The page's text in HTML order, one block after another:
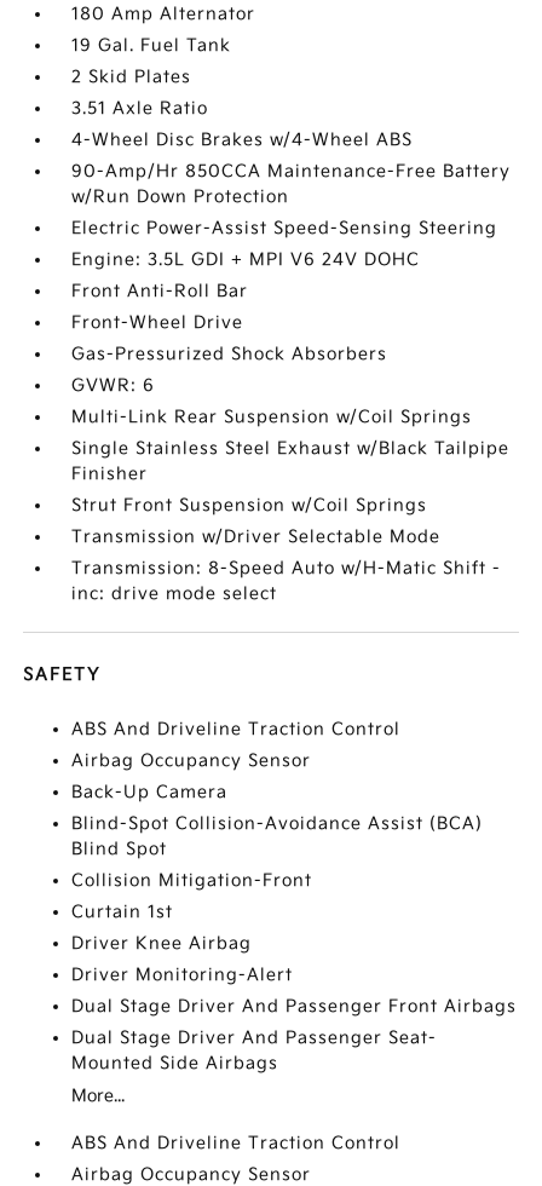
180 Amp Alternator
19 Gal. Fuel Tank
2 Skid Plates
3.51 Axle Ratio
4-Wheel Disc Brakes w/4-Wheel ABS
90-Amp/Hr 850CCA Maintenance-Free Battery
w/Run Down Protection
Electric Power-Assist Speed-Sensing Steering
Engine: 3.5L GDI + MPI V6 24V DOHC
Front Anti-Roll Bar
Front-Wheel Drive
Gas-Pressurized Shock Absorbers
GVWR: 6
Multi-Link Rear Suspension w/Coil Springs
Single Stainless Steel Exhaust w/Black Tailpipe
Finisher
Strut Front Suspension w/Coil Springs
Transmission w/Driver Selectable Mode
Transmission: 8-Speed Auto w/H-Matic Shift -
inc: drive mode select
SAFETY
ABS And Driveline Traction Control
Airbag Occupancy Sensor
Back-Up Camera
Blind-Spot Collision-Avoidance Assist (BCA)
Blind Spot
Collision Mitigation-Front
Curtain 1st
Driver Knee Airbag
Driver Monitoring-Alert
Dual Stage Driver And Passenger Front Airbags
Dual Stage Driver And Passenger Seat-
Mounted Side Airbags
More...
ABS And Driveline Traction Control
Airbag Occupancy Sensor